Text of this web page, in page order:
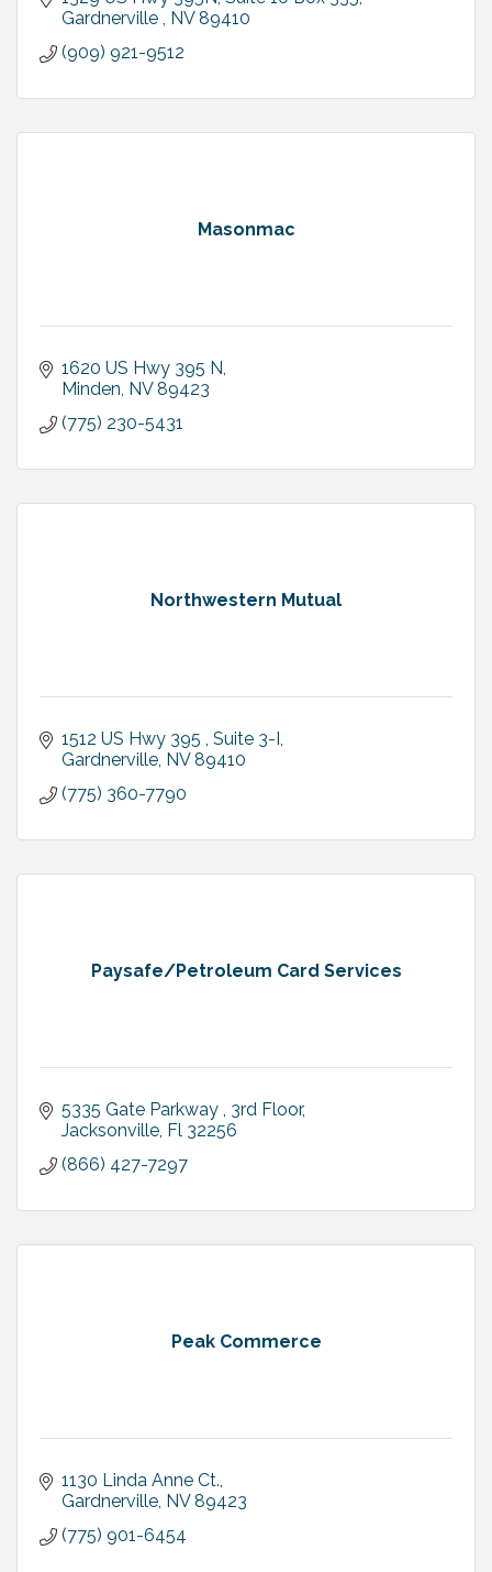
Gardnerville
NV 89410
(909) 921-9512
Masonmac
1620 US Hwy 395 N
Minden NV 89423
(775) 230-5431
Northwestern Mutual
1512 US Hwy 395
Suite 3-I
Gardnerville NV 89410
(775) 360-7790
Paysafe/Petroleum Card Services
5335 Gate Parkway
3rd Floor
Jacksonville Fl 32256
(866) 427-7297
Peak Commerce
1130 Linda Anne Ct.
Gardnerville NV 89423
(775) 901-6454